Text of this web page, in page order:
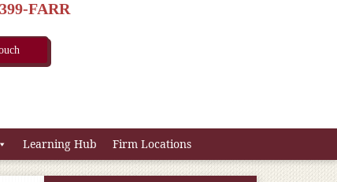
FARR
Learning Hub Firm Locations